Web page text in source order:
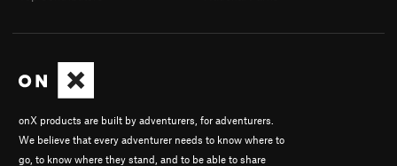
onX products are built by adventurers, for adventurers.
We believe that every adventurer needs to know where to
go, to know where they stand, and to be able to share